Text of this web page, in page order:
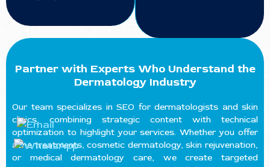
Partner with Experts Who Understand the
Dermatology Industry
Our team specializes in SEO for dermatologists and skin
clinics, combining strategic content with technical
optimization to highlight your services. Whether you offer
acne treatments, cosmetic dermatology, skin rejuvenation,
or medical dermatology care, we create targeted